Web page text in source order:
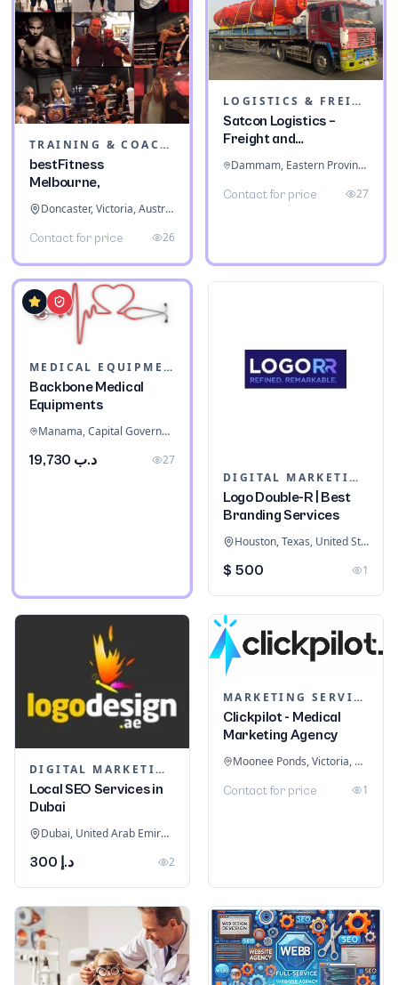
TRAINING & COACHING INSTITUTES
bestFitness
Melbourne,
Doncaster, Victoria, Australia
Contact for price 26
LOGISTICS & FREIGHT
Satcon Logistics –
Freight and
Dammam, Eastern Province, Saudi Arabia
Contact for price 27
MEDICAL EQUIPMENT
Backbone Medical
Equipments
Manama, Capital Governorate, Bahrain
د.ب 19,730
27
DIGITAL MARKETING
Logo Double-R | Best
Branding Services
Houston, Texas, United States
$ 500 1
DIGITAL MARKETING
Local SEO Services in
Dubai
Dubai, United Arab Emirates
د.إ 300 2
MARKETING SERVICES & CONSULTANTS
Clickpilot - Medical
Marketing Agency
Moonee Ponds, Victoria, Australia
Contact for price 1